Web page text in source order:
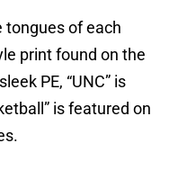
tongues of each
print found on the
PE, “UNC” is
is featured on